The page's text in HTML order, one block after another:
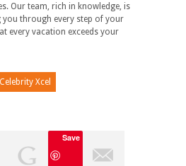
Our team, rich in knowledge, is
you through every step of your
every vacation exceeds your
Xcel
Save